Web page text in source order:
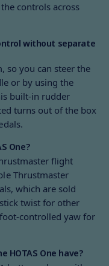
controls across
without separate
so you can steer the
or by using the
built-in rudder
turns out of the box
One?
flight
Thrustmaster
which are sold
twist for other
controlled yaw for
HOTAS One have?